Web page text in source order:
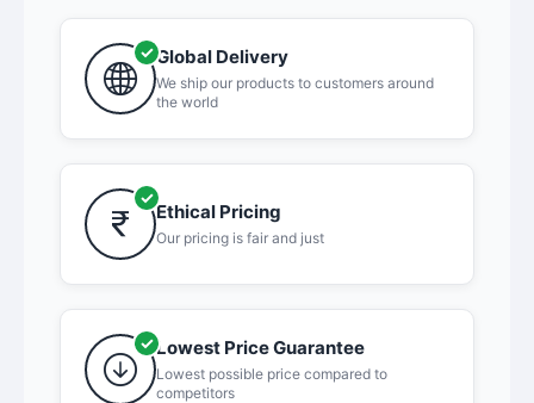
Global Delivery
We ship our products to customers around
the world
Ethical Pricing
Our pricing is fair and just
Lowest Price Guarantee
Lowest possible price compared to
competitors